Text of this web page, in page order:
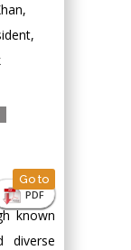
PDF
Go to
known
diverse